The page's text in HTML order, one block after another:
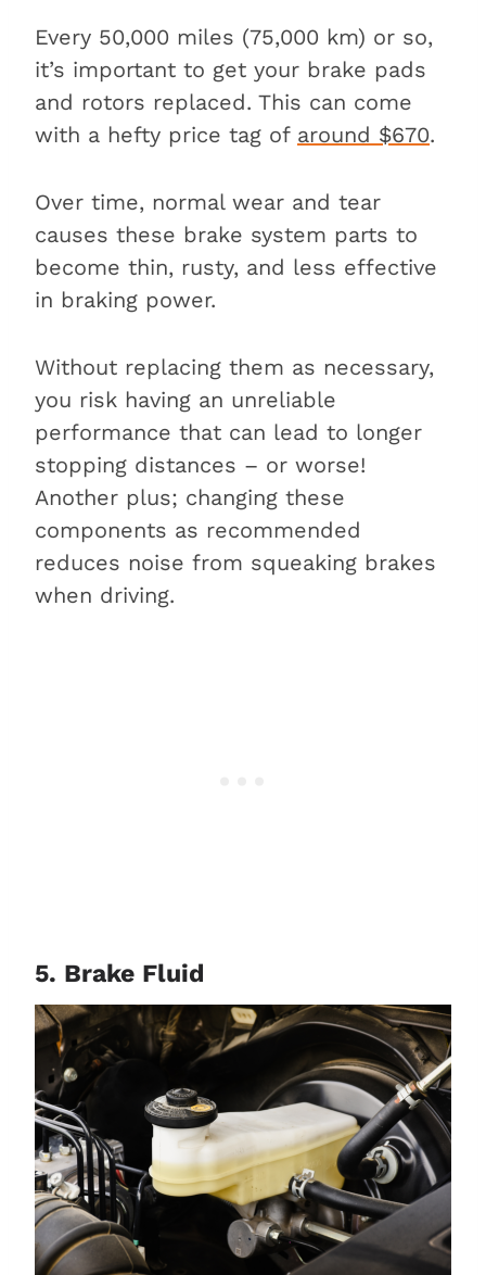
Every 50,000 miles (75,000 km) or so,
it’s important to get your brake pads
and rotors replaced. This can come
with a hefty price tag of around $670.
Over time, normal wear and tear
causes these brake system parts to
become thin, rusty, and less effective
in braking power.
Without replacing them as necessary,
you risk having an unreliable
performance that can lead to longer
stopping distances – or worse!
Another plus; changing these
components as recommended
reduces noise from squeaking brakes
when driving.
5. Brake Fluid